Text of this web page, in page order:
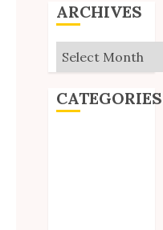
ARCHIVES
Archives
CATEGORIES